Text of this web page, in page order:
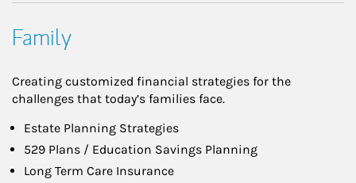
Family
Creating customized financial strategies for the
challenges that today’s families face.
Estate Planning Strategies
529 Plans / Education Savings Planning
Long Term Care Insurance